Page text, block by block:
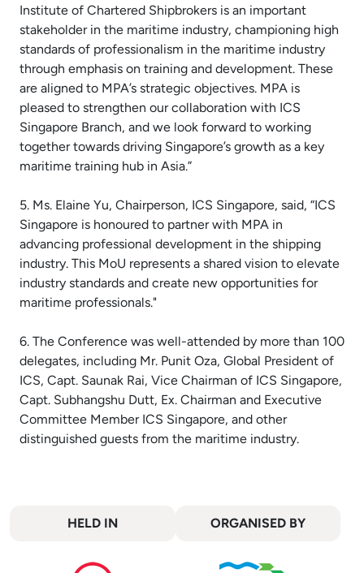
Institute of Chartered Shipbrokers is an important
stakeholder in the maritime industry, championing high
standards of professionalism in the maritime industry
through emphasis on training and development. These
are aligned to MPA’s strategic objectives. MPA is
pleased to strengthen our collaboration with ICS
Singapore Branch, and we look forward to working
together towards driving Singapore’s growth as a key
maritime training hub in Asia.”
5. Ms. Elaine Yu, Chairperson, ICS Singapore, said, “ICS
Singapore is honoured to partner with MPA in
advancing professional development in the shipping
industry. This MoU represents a shared vision to elevate
industry standards and create new opportunities for
maritime professionals."
6. The Conference was well-attended by more than 100
delegates, including Mr. Punit Oza, Global President of
ICS, Capt. Saunak Rai, Vice Chairman of ICS Singapore,
Capt. Subhangshu Dutt, Ex. Chairman and Executive
Committee Member ICS Singapore, and other
distinguished guests from the maritime industry.
HELD IN ORGANISED BY